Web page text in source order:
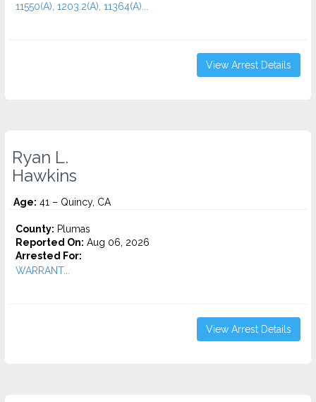
11550(A), 1203.2(A), 11364(A)...
View Arrest Details
Ryan L.
Hawkins
Age: 41 – Quincy, CA
County: Plumas
Reported On: Aug 06, 2026
Arrested For:
WARRANT...
View Arrest Details